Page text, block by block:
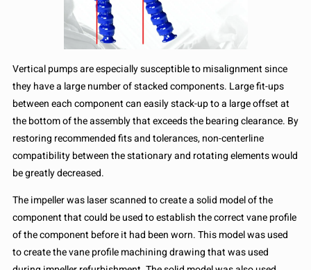
Vertical pumps are especially susceptible to misalignment since
they have a large number of stacked components. Large fit-ups
between each component can easily stack-up to a large offset at
the bottom of the assembly that exceeds the bearing clearance. By
restoring recommended fits and tolerances, non-centerline
compatibility between the stationary and rotating elements would
be greatly decreased.
The impeller was laser scanned to create a solid model of the
component that could be used to establish the correct vane profile
of the component before it had been worn. This model was used
to create the vane profile machining drawing that was used